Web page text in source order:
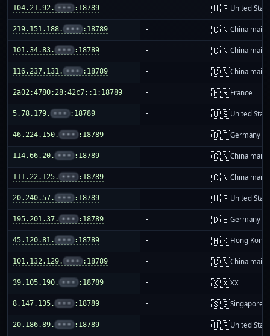
104.21.92. ••• :18789 - 🇺🇸United
219.151.188. ••• :18789 - 🇨🇳China
101.34.83. ••• :18789 - 🇨🇳China
116.237.131. ••• :18789 - 🇨🇳China
2a02:4780:28:42c7::1:18789 - 🇫🇷France
5.78.179. ••• :18789 - 🇺🇸United
46.224.150. ••• :18789 - 🇩🇪Germany
114.66.20. ••• :18789 - 🇨🇳China
111.22.125. ••• :18789 - 🇨🇳China
20.240.57. ••• :18789 - 🇺🇸United
195.201.37. ••• :18789 - 🇩🇪Germany
45.120.81. ••• :18789 - 🇭🇰Hong Kong
101.132.129. ••• :18789 - 🇨🇳China
39.105.190. ••• :18789 - 🇽🇽XX
8.147.135. ••• :18789 - 🇸🇬Singapore
20.186.89. ••• :18789 - 🇺🇸United